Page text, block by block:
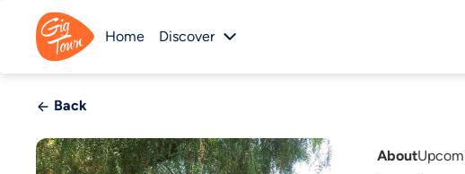
Home Discover
Back
About